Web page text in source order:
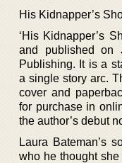
His Kidnapper’s
‘His Kidnapper’s
and published on
Publishing. It is a
a single story arc.
cover and
for purchase in
the author’s debut
Laura Bateman’s
who he thought